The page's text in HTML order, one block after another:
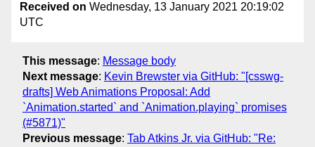
Received on Wednesday, 13 January 2021 20:19:02
UTC
This message: Message body
Next message: Kevin Brewster via GitHub: "[csswg-
drafts] Web Animations Proposal: Add
`Animation.started` and `Animation.playing` promises
(#5871)"
Previous message: Tab Atkins Jr. via GitHub: "Re: